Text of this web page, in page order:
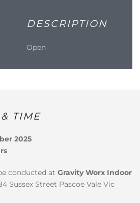
DESCRIPTION
Open
TIME
2025
conducted at Gravity Worx Indoor
Sussex Street Pascoe Vale Vic